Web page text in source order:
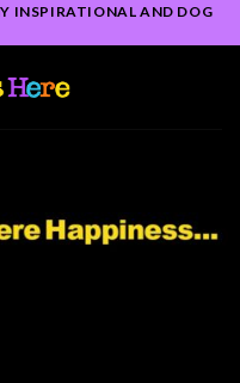
INSPIRATIONAL AND DOG